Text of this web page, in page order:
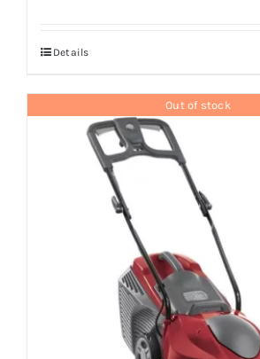
Details
Out of stock